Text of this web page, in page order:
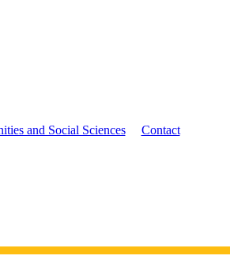
and Social Sciences
Contact